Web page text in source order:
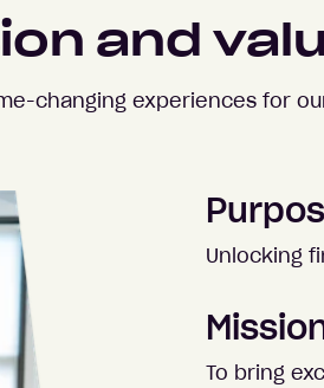
and
changing experiences for
Unlocking
To bring